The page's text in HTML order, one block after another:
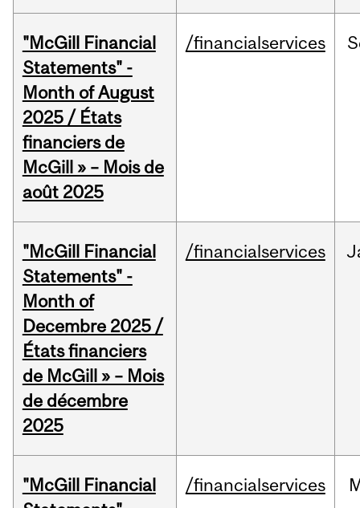
"McGill Financial
Statements" -
Month of August
2025 / États
financiers de
McGill » – Mois de
août 2025
/financialservices
"McGill Financial
Statements" -
Month of
Decembre 2025 /
États financiers
de McGill » – Mois
de décembre
2025
/financialservices
"McGill Financial
/financialservices